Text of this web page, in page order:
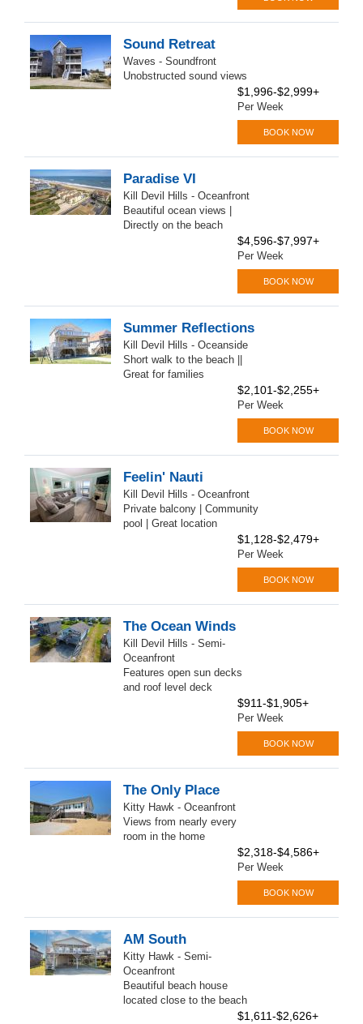
Sound Retreat
Waves - Soundfront
Unobstructed sound views
$1,996-$2,999+
Per Week
BOOK NOW
Paradise VI
Kill Devil Hills - Oceanfront
Beautiful ocean views |
Directly on the beach
$4,596-$7,997+
Per Week
BOOK NOW
Summer Reflections
Kill Devil Hills - Oceanside
Short walk to the beach ||
Great for families
$2,101-$2,255+
Per Week
BOOK NOW
Feelin' Nauti
Kill Devil Hills - Oceanfront
Private balcony | Community
pool | Great location
$1,128-$2,479+
Per Week
BOOK NOW
The Ocean Winds
Kill Devil Hills - Semi-
Oceanfront
Features open sun decks
and roof level deck
$911-$1,905+
Per Week
BOOK NOW
The Only Place
Kitty Hawk - Oceanfront
Views from nearly every
room in the home
$2,318-$4,586+
Per Week
BOOK NOW
AM South
Kitty Hawk - Semi-
Oceanfront
Beautiful beach house
located close to the beach
$1,611-$2,626+